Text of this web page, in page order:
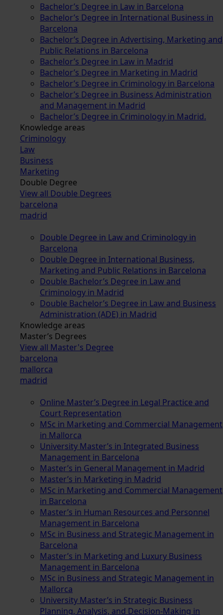
Bachelor’s Degree in Law in Barcelona
Bachelor’s Degree in International Business in
Barcelona
Bachelor’s Degree in Advertising, Marketing and
Public Relations in Barcelona
Bachelor’s Degree in Law in Madrid
Bachelor’s Degree in Marketing in Madrid
Bachelor’s Degree in Criminology in Barcelona
Bachelor’s Degree in Business Administration
and Management in Madrid
Bachelor’s Degree in Criminology in Madrid.
Knowledge areas
Criminology
Law
Business
Marketing
Double Degree
View all Double Degrees
barcelona
madrid
Double Degree in Law and Criminology in
Barcelona
Double Degree in International Business,
Marketing and Public Relations in Barcelona
Double Bachelor’s Degree in Law and
Criminology in Madrid
Double Bachelor’s Degree in Law and Business
Administration (ADE) in Madrid
Knowledge areas
Master’s Degrees
View all Master's Degree
barcelona
mallorca
madrid
Online Master’s Degree in Legal Practice and
Court Representation
MSc in Marketing and Commercial Management
in Mallorca
University Master’s in Integrated Business
Management in Barcelona
Master’s in General Management in Madrid
Master’s in Marketing in Madrid
MSc in Marketing and Commercial Management
in Barcelona
Master’s in Human Resources and Personnel
Management in Barcelona
MSc in Business and Strategic Management in
Barcelona
Master’s in Marketing and Luxury Business
Management in Barcelona
MSc in Business and Strategic Management in
Mallorca
University Master’s in Strategic Business
Planning, Analysis, and Decision-Making in